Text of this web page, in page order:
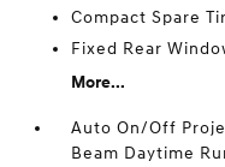
Compact Spare
Fixed Rear
More...
Auto On/Off
Beam Daytime